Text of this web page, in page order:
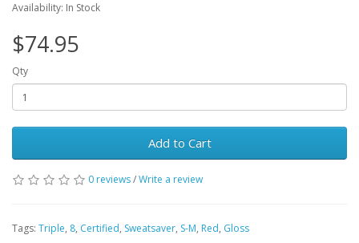
Availability: In Stock
$74.95
Qty
Add to Cart
0 reviews/Write a review
Tags: Triple, 8, Certified, Sweatsaver, S-M, Red, Gloss